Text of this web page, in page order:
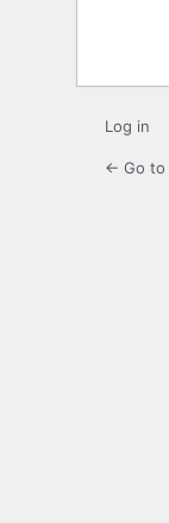
Log in
← Go to